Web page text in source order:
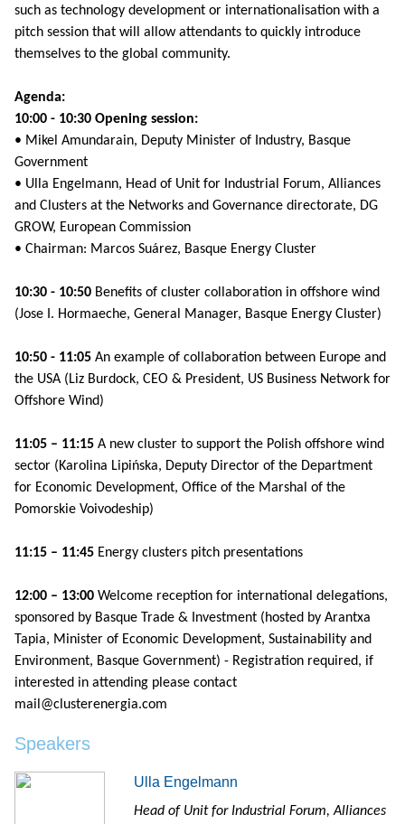
such as technology development or internationalisation with a
pitch session that will allow attendants to quickly introduce
themselves to the global community.
Agenda:
10:00 - 10:30 Opening session:
• Mikel Amundarain, Deputy Minister of Industry, Basque
Government
• Ulla Engelmann, Head of Unit for Industrial Forum, Alliances
and Clusters at the Networks and Governance directorate, DG
GROW, European Commission
• Chairman: Marcos Suárez, Basque Energy Cluster
10:30 - 10:50 Benefits of cluster collaboration in offshore wind
(Jose I. Hormaeche, General Manager, Basque Energy Cluster)
10:50 - 11:05 An example of collaboration between Europe and
the USA (Liz Burdock, CEO & President, US Business Network for
Offshore Wind)
11:05 – 11:15 A new cluster to support the Polish offshore wind
sector (Karolina Lipińska, Deputy Director of the Department
for Economic Development, Office of the Marshal of the
Pomorskie Voivodeship)
11:15 – 11:45 Energy clusters pitch presentations
12:00 – 13:00 Welcome reception for international delegations,
sponsored by Basque Trade & Investment (hosted by Arantxa
Tapia, Minister of Economic Development, Sustainability and
Environment, Basque Government) - Registration required, if
interested in attending please contact
mail@clusterenergia.com
Speakers
Ulla Engelmann
Head of Unit for Industrial Forum, Alliances